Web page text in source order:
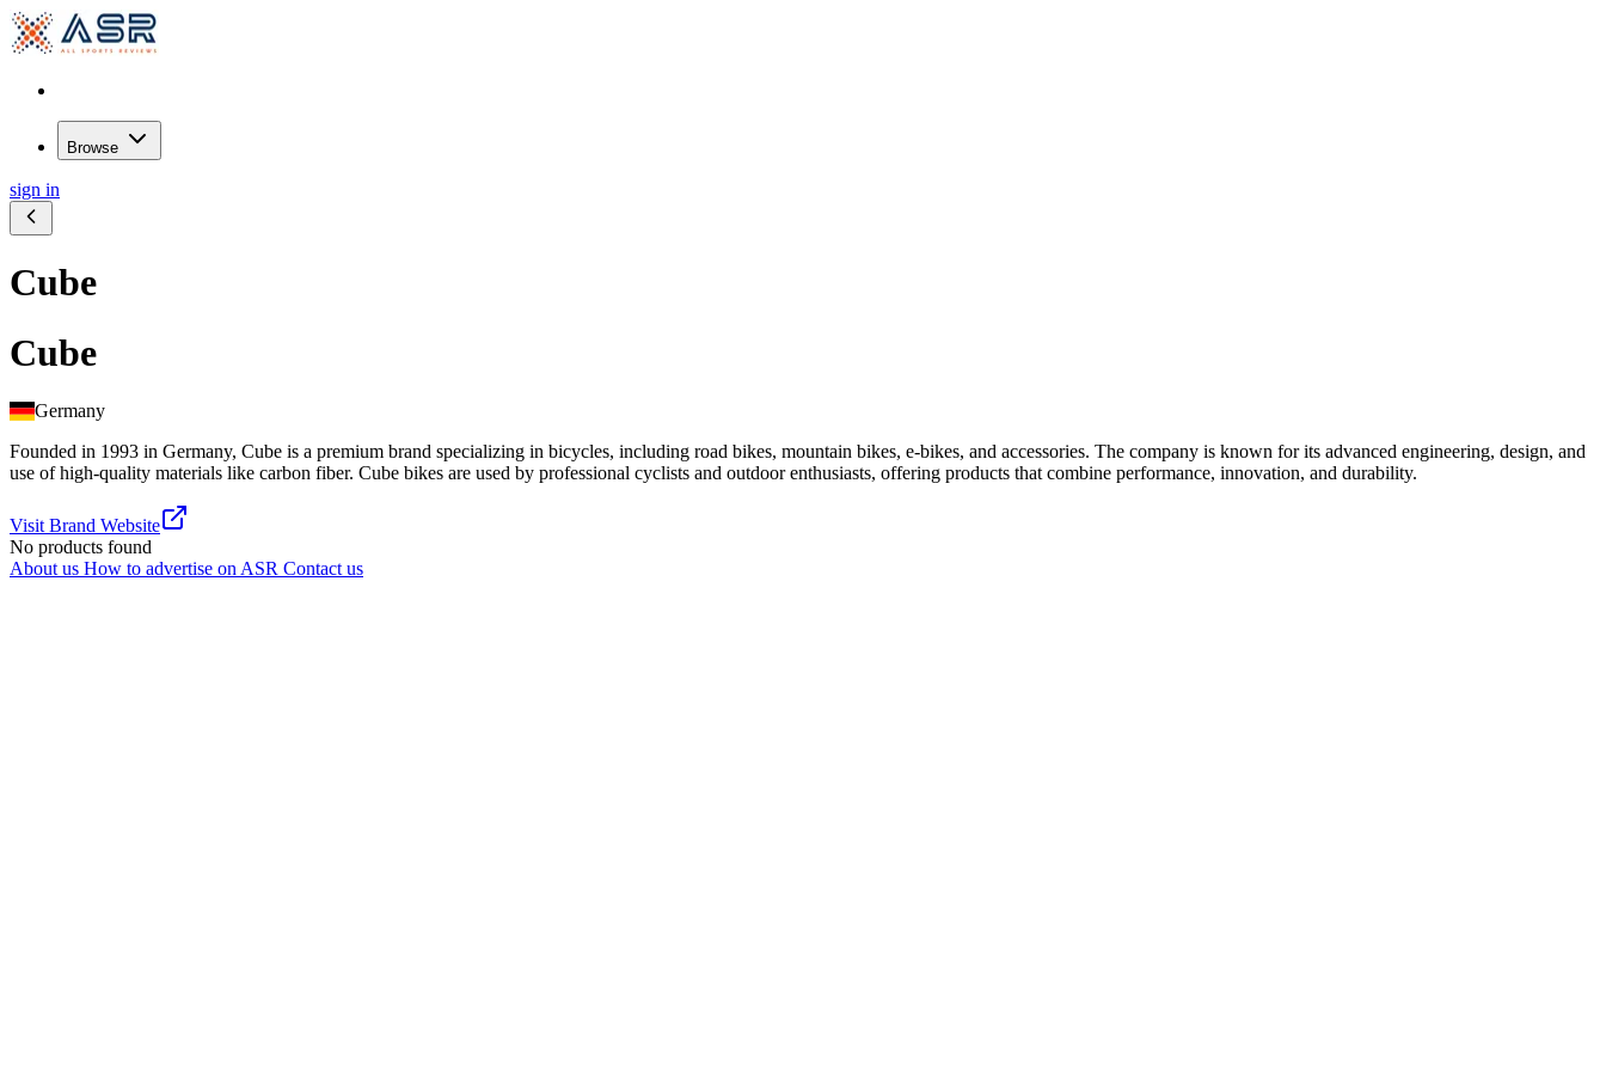
Browse
sign in
Cube
Cube
Germany
Founded in 1993 in Germany, Cube is a premium brand specializing in bicycles, including road bikes, mountain bikes, e-bikes, and accessories. The company is known for its advanced engineering, design, and
use of high-quality materials like carbon fiber. Cube bikes are used by professional cyclists and outdoor enthusiasts, offering products that combine performance, innovation, and durability.
Visit Brand Website
No products found
About us How to advertise on ASR Contact us